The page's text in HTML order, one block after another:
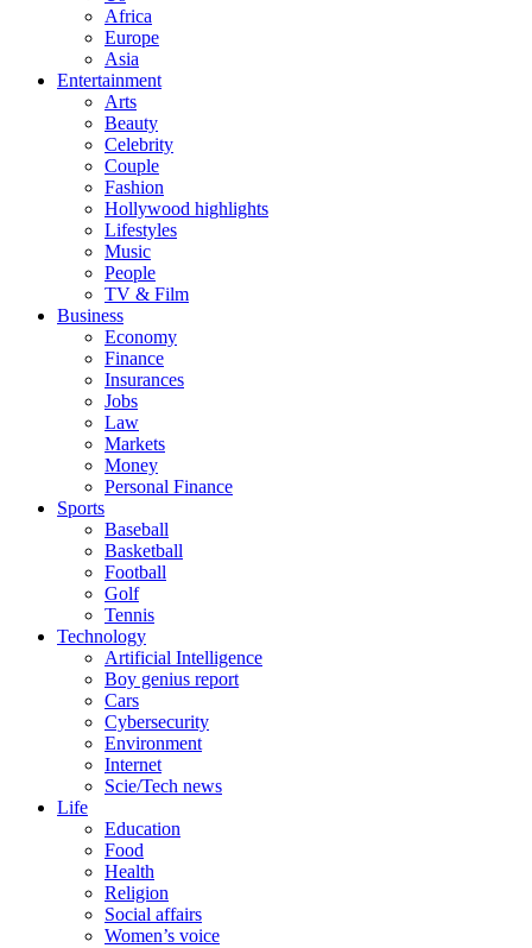
Africa
Europe
Asia
Entertainment
Arts
Beauty
Celebrity
Couple
Fashion
Hollywood highlights
Lifestyles
Music
People
TV & Film
Business
Economy
Finance
Insurances
Jobs
Law
Markets
Money
Personal Finance
Sports
Baseball
Basketball
Football
Golf
Tennis
Technology
Artificial Intelligence
Boy genius report
Cars
Cybersecurity
Environment
Internet
Scie/Tech news
Life
Education
Food
Health
Religion
Social affairs
Women’s voice